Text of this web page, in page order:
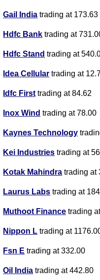
Gail India trading at 173.63
Hdfc Bank trading at
Hdfc Stand trading at
Idea Cellular trading at
Idfc First trading at 84.62
Inox Wind trading at 78.00
Kaynes Technology
Kei Industries trading at
Kotak Mahindra trading at
Laurus Labs trading at
Muthoot Finance trading
Nippon L trading at
Fsn E trading at 332.00
Oil India trading at 442.80